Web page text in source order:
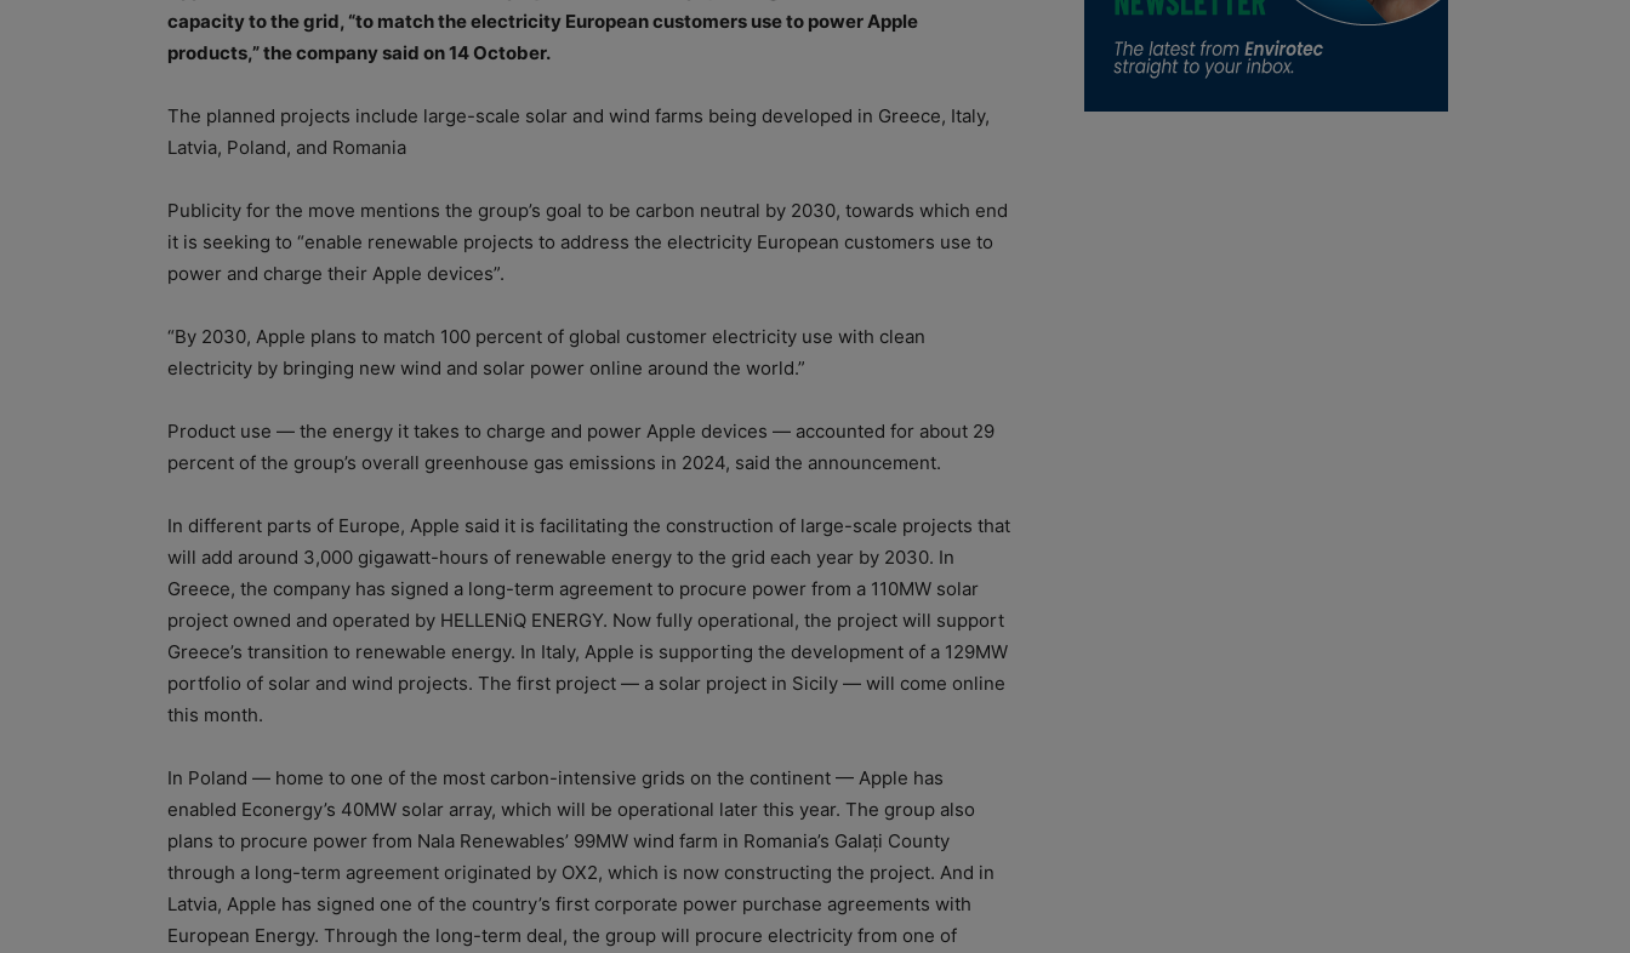
capacity to the grid, “to match the electricity European customers use to power Apple
products,” the company said on 14 October.
The planned projects include large-scale solar and wind farms being developed in Greece, Italy,
Latvia, Poland, and Romania
Publicity for the move mentions the group’s goal to be carbon neutral by 2030, towards which end
it is seeking to “enable renewable projects to address the electricity European customers use to
power and charge their Apple devices”.
“By 2030, Apple plans to match 100 percent of global customer electricity use with clean
electricity by bringing new wind and solar power online around the world.”
Product use — the energy it takes to charge and power Apple devices — accounted for about 29
percent of the group’s overall greenhouse gas emissions in 2024, said the announcement.
In different parts of Europe, Apple said it is facilitating the construction of large-scale projects that
will add around 3,000 gigawatt-hours of renewable energy to the grid each year by 2030. In
Greece, the company has signed a long-term agreement to procure power from a 110MW solar
project owned and operated by HELLENiQ ENERGY. Now fully operational, the project will support
Greece’s transition to renewable energy. In Italy, Apple is supporting the development of a 129MW
portfolio of solar and wind projects. The first project — a solar project in Sicily — will come online
this month.
In Poland — home to one of the most carbon-intensive grids on the continent — Apple has
enabled Econergy’s 40MW solar array, which will be operational later this year. The group also
plans to procure power from Nala Renewables’ 99MW wind farm in Romania’s Galați County
through a long-term agreement originated by OX2, which is now constructing the project. And in
Latvia, Apple has signed one of the country’s first corporate power purchase agreements with
European Energy. Through the long-term deal, the group will procure electricity from one of